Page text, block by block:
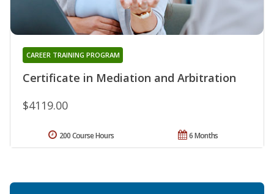
Certificate in Mediation and Arbitration
CAREER TRAINING PROGRAM
$4119.00
6 Months
200 Course Hours